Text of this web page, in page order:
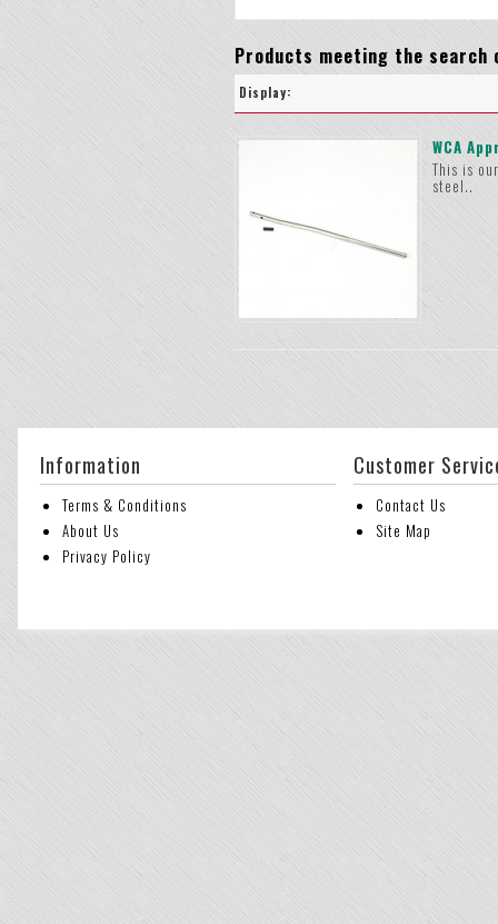
Products meeting the
Display:
WCA
This is
steel..
Information
Terms & Conditions
About Us
Privacy Policy
Customer
Contact Us
Site Map